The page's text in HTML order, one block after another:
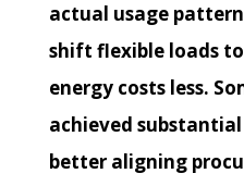
actual usage
shift flexible loads
energy costs less.
achieved
better aligning